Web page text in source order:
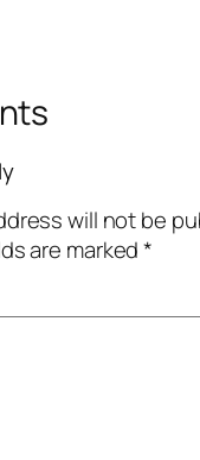
will not be
are marked*